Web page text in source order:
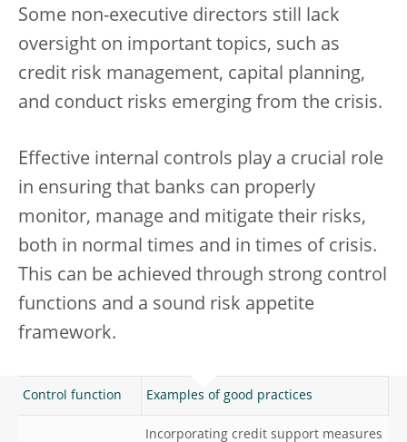
Some non-executive directors still lack
oversight on important topics, such as
credit risk management, capital planning,
and conduct risks emerging from the crisis.
Effective internal controls play a crucial role
in ensuring that banks can properly
monitor, manage and mitigate their risks,
both in normal times and in times of crisis.
This can be achieved through strong control
functions and a sound risk appetite
framework.
Control function Examples of good practices
Incorporating credit support measures